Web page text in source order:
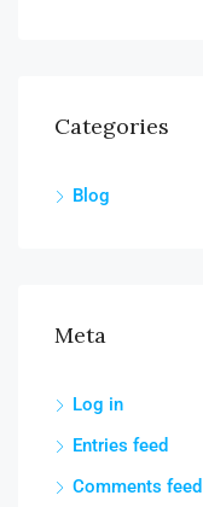
Categories
Blog
Meta
Log in
Entries feed
Comments feed